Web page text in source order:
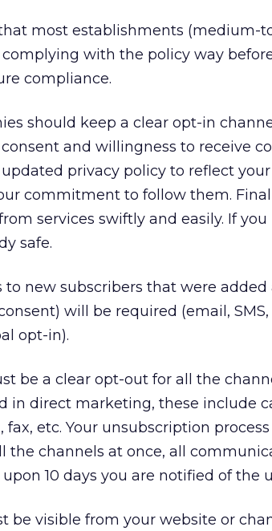
most establishments (medium-
with the policy way
compliance.
should keep a clear opt-in
and willingness to receive
privacy policy to reflect
commitment to follow them.
services swiftly and easily. If
safe.
new subscribers that were added
will be required (email,
opt-in).
be a clear opt-out for all the
in direct marketing, these include
fax, etc. Your unsubscription
the channels at once, all
10 days you are notified of the
be visible from your website or